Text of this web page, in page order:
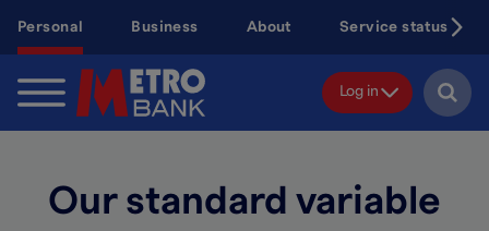
content
Personal Business About Service status
Log in
Our standard variable